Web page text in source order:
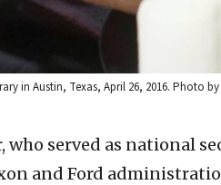
in Austin, Texas, April 26, 2016. Photo
who served as national
and Ford